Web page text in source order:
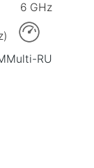
6 GHz
Multi-RU